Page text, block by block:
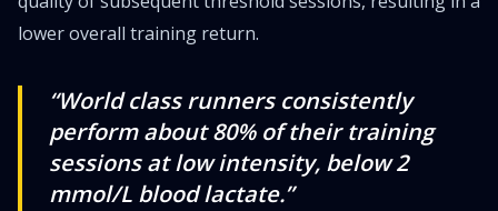
lower overall training return.
“World class runners consistently
perform about 80% of their training
sessions at low intensity, below 2
mmol/L blood lactate.”